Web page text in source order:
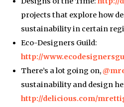
projects that explore how
sustainability in certain
Eco-Designers Guild:
http://
There’s a lot going on,
sustainability and design
http://delicious.com/